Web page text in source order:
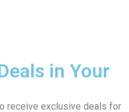
in Your
receive exclusive deals for